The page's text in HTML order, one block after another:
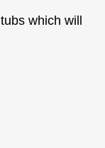
which will